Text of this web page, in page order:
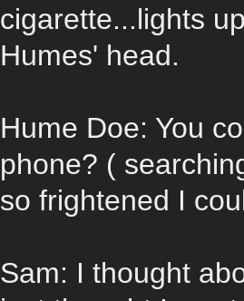
cigarette...lights
Humes' head.
Hume Doe: You
phone? (
so frightened I
Sam: I thought